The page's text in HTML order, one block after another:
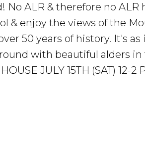
No ALR & therefore no
& enjoy the views of the
50 years of history. It's
with beautiful alders in
JULY 15TH (SAT) 12-2